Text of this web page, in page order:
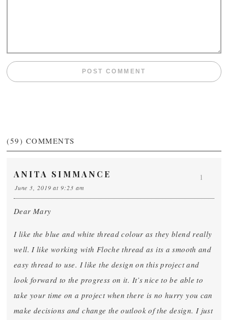
(59) COMMENTS
ANITA SIMMANCE
June 3, 2019 at 9:23 am
Dear Mary
I like the blue and white thread colour as they blend really
well. I like working with Floche thread as its a smooth and
easy thread to use. I like the design on this project and
look forward to the progress on it. It’s nice to be able to
take your time on a project when there is no hurry you can
make decisions and change the outlook of the design. I just
1